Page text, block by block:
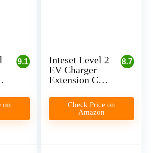
9.1
on
8.7
Inteset Level 2
EV Charger
Extension Cord
ReviewCheck Price on
Amazon